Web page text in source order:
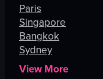
Paris
Singapore
Bangkok
Sydney
View More